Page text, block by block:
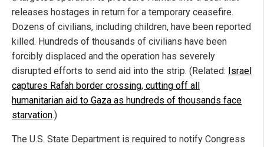
releases hostages in return for a temporary ceasefire.
Dozens of civilians, including children, have been reported
killed. Hundreds of thousands of civilians have been
forcibly displaced and the operation has severely
disrupted efforts to send aid into the strip. (Related: Israel
captures Rafah border crossing, cutting off all
humanitarian aid to Gaza as hundreds of thousands face
starvation.)
The U.S. State Department is required to notify Congress